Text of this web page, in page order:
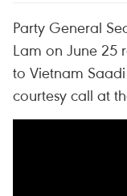
Party General
Lam on June 25
to Vietnam
courtesy call at